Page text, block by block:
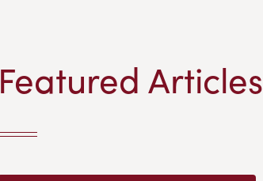
Featured Articles